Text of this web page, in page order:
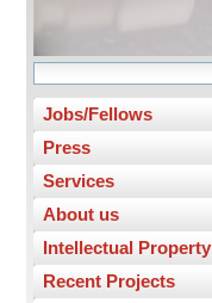
Jobs/Fellows
Press
Services
About us
Intellectual Property
Recent Projects